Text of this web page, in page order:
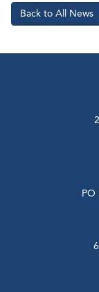
Back to All News
PO